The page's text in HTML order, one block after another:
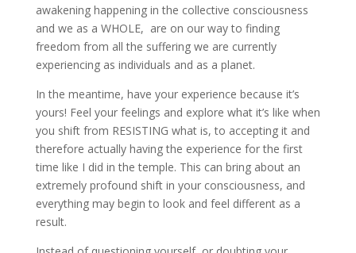
awakening happening in the collective consciousness
and we as a WHOLE, are on our way to finding
freedom from all the suffering we are currently
experiencing as individuals and as a planet.
In the meantime, have your experience because it’s
yours! Feel your feelings and explore what it’s like when
you shift from RESISTING what is, to accepting it and
therefore actually having the experience for the first
time like I did in the temple. This can bring about an
extremely profound shift in your consciousness, and
everything may begin to look and feel different as a
result.